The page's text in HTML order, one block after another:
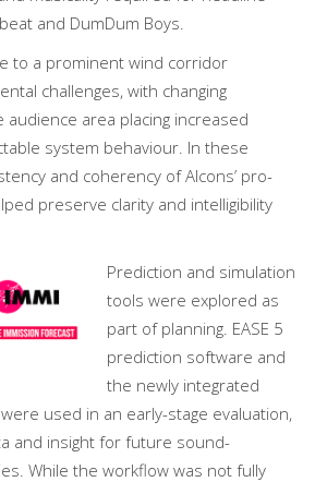
and DumDum Boys.
to a prominent wind corridor
challenges, with changing
area placing increased
system behaviour. In these
and coherency of Alcons’ pro-
preserve clarity and intelligibility
Prediction and simulation
tools were explored as
part of planning. EASE 5
prediction software and
the newly integrated
used in an early-stage evaluation,
and insight for future sound-
While the workflow was not fully